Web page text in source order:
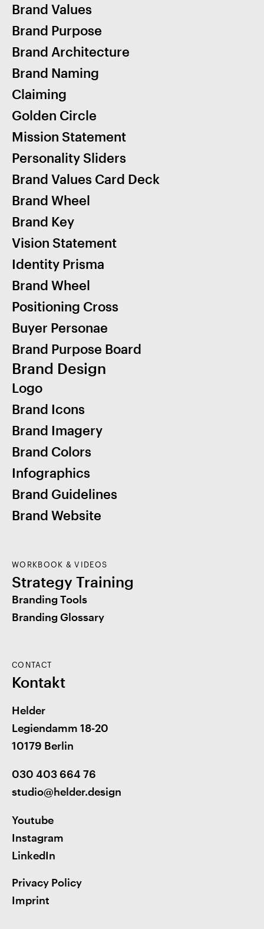
Brand Values
Brand Purpose
Brand Architecture
Brand Naming
Claiming
Golden Circle
Mission Statement
Personality Sliders
Brand Values Card Deck
Brand Wheel
Brand Key
Vision Statement
Identity Prisma
Brand Wheel
Positioning Cross
Buyer Personae
Brand Purpose Board
Brand Design
Logo
Brand Icons
Brand Imagery
Brand Colors
Infographics
Brand Guidelines
Brand Website
WORKBOOK & VIDEOS
Strategy Training
Branding Tools
Branding Glossary
CONTACT
Kontakt
Helder
Legiendamm 18-20
10179 Berlin
030 403 664 76
studio@helder.design
Youtube
Instagram
LinkedIn
Privacy Policy
Imprint